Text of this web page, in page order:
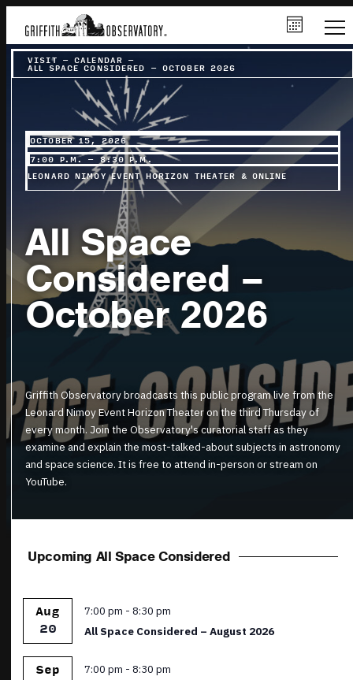
VISIT – CALENDAR
–
ALL SPACE CONSIDERED – OCTOBER 2026
OCTOBER 15, 2026
7:00 P.M. – 8:30 P.M.
LEONARD NIMOY EVENT HORIZON THEATER & ONLINE
All Space
Considered –
October 2026
Griffith Observatory broadcasts this public program live from the
Leonard Nimoy Event Horizon Theater on the third Thursday of
every month. Join the Observatory's curatorial staff as they
examine and explain the most-talked-about subjects in astronomy
and space science. It is free to attend in-person or stream on
YouTube.
Upcoming All Space Considered
Aug
20
Featured
7:00 pm - 8:30 pm
All Space Considered – August 2026
Sep
Featured
7:00 pm - 8:30 pm